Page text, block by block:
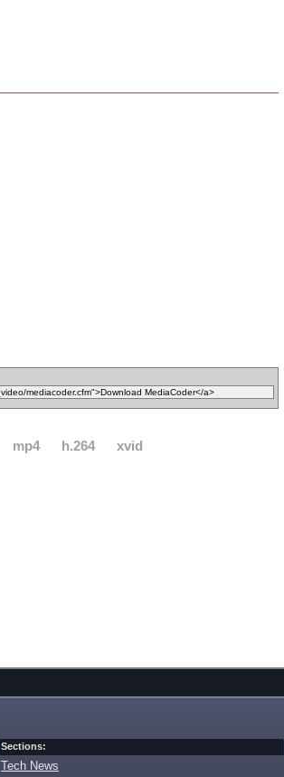
mp4 h.264 xvid
Sections:
Tech News